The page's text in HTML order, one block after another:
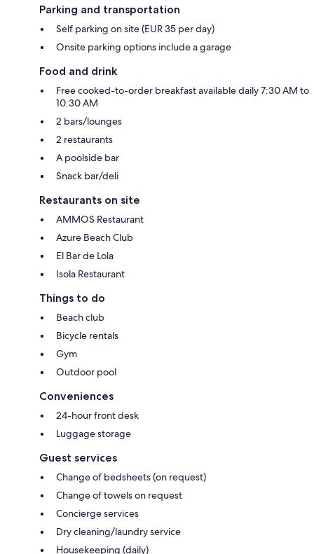
Parking and transportation
Self parking on site (EUR 35 per day)
Onsite parking options include a garage
Food and drink
Free cooked-to-order breakfast available daily 7:30 AM to
10:30 AM
2 bars/lounges
2 restaurants
A poolside bar
Snack bar/deli
Restaurants on site
AMMOS Restaurant
Azure Beach Club
El Bar de Lola
Isola Restaurant
Things to do
Beach club
Bicycle rentals
Gym
Outdoor pool
Conveniences
24-hour front desk
Luggage storage
Guest services
Change of bedsheets (on request)
Change of towels on request
Concierge services
Dry cleaning/laundry service
Housekeeping (daily)